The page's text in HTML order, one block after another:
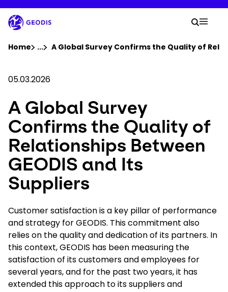
to
main
content
Company
Newsroom
Careers
Locations
Track Shipment
Select your country and language
Malaysia​ - EN
Your
Search
Home ...Show all breadcrumb elements
A Global Survey Confirms the Quality of
05.03.2026
A Global Survey
Confirms the Quality of
Relationships Between
GEODIS and Its
Suppliers
Customer satisfaction is a key pillar of performance
and strategy for GEODIS. This commitment also
relies on the quality and dedication of its partners. In
this context, GEODIS has been measuring the
satisfaction of its customers and employees for
several years, and for the past two years, it has
extended this approach to its suppliers and